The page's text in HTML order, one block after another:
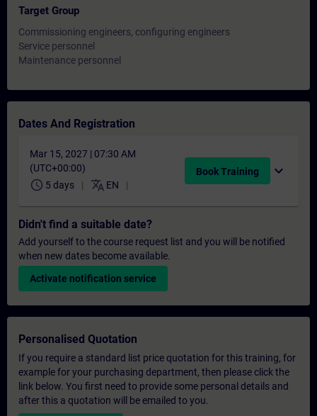
Target Group
Commissioning engineers, configuring engineers
Service personnel
Maintenance personnel
Dates And Registration
Mar 15, 2027 | 07:30 AM
(UTC+00:00)
schedule 5 days translate EN
Book Training expand_more
Didn't find a suitable date?
Add yourself to the course request list and you will be notified
when new dates become available.
Activate notification service
Personalised Quotation
If you require a standard list price quotation for this training, for
example for your purchasing department, then please click the
link below. You first need to provide some personal details and
after this a quotation will be emailed to you.